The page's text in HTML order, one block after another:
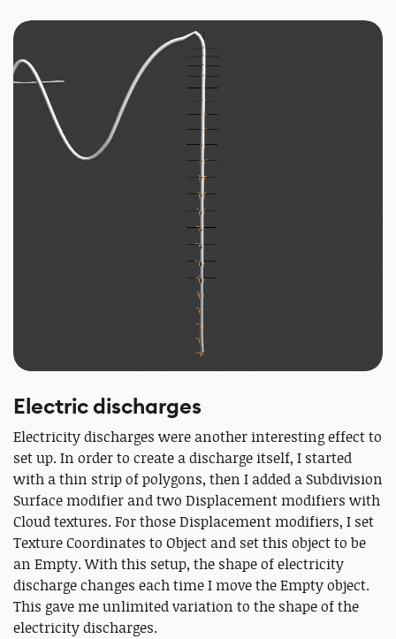
Electric discharges
Electricity discharges were another interesting effect to
set up. In order to create a discharge itself, I started
with a thin strip of polygons, then I added a Subdivision
Surface modifier and two Displacement modifiers with
Cloud textures. For those Displacement modifiers, I set
Texture Coordinates to Object and set this object to be
an Empty. With this setup, the shape of electricity
discharge changes each time I move the Empty object.
This gave me unlimited variation to the shape of the
electricity discharges.